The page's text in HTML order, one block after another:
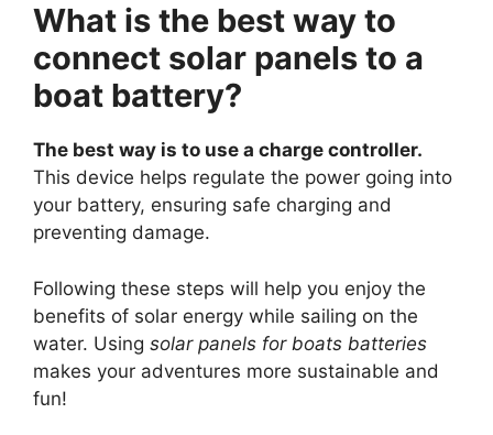
What is the best way to
connect solar panels to a
boat battery?
The best way is to use a charge controller.
This device helps regulate the power going into
your battery, ensuring safe charging and
preventing damage.
Following these steps will help you enjoy the
benefits of solar energy while sailing on the
water. Using solar panels for boats batteries
makes your adventures more sustainable and
fun!